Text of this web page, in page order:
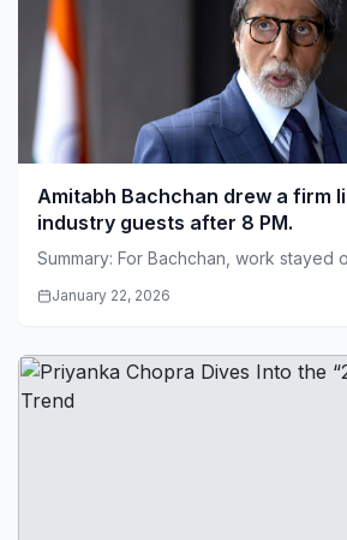
Amitabh Bachchan drew a firm
industry guests after 8 PM.
Summary: For Bachchan, work stayed
January 22, 2026